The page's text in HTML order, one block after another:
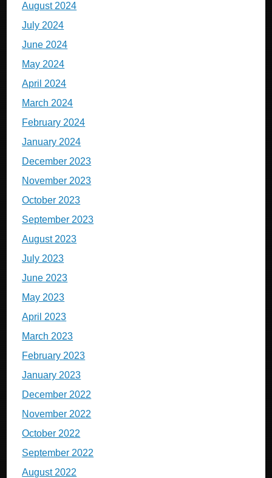
August 2024
July 2024
June 2024
May 2024
April 2024
March 2024
February 2024
January 2024
December 2023
November 2023
October 2023
September 2023
August 2023
July 2023
June 2023
May 2023
April 2023
March 2023
February 2023
January 2023
December 2022
November 2022
October 2022
September 2022
August 2022